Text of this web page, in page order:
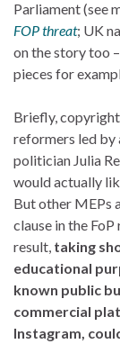
Parliament (see
FOP threat; UK
on the story too –
pieces for
Briefly, copyright
reformers led by
politician Julia
would actually
But other MEPs
clause in the
result, taking
educational
known public
commercial
Instagram,